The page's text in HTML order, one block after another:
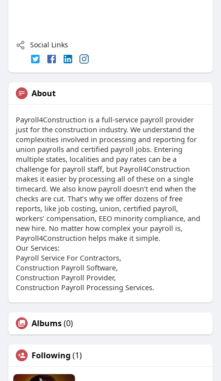
Social Links
About
Payroll4Construction is a full-service payroll provider
just for the construction industry. We understand the
complexities involved in processing and reporting for
union payrolls and certified payroll jobs. Entering
multiple states, localities and pay rates can be a
challenge for payroll staff, but Payroll4Construction
makes it easier by processing all of these on a single
timecard. We also know payroll doesn’t end when the
checks are cut. That’s why we offer dozens of free
reports, like job costing, union, certified payroll,
workers’ compensation, EEO minority compliance, and
new hire. No matter how complex your payroll is,
Payroll4Construction helps make it simple.
Our Services:
Payroll Service For Contractors,
Construction Payroll Software,
Construction Payroll Provider,
Construction Payroll Processing Services.
Albums(0)
Following (1)